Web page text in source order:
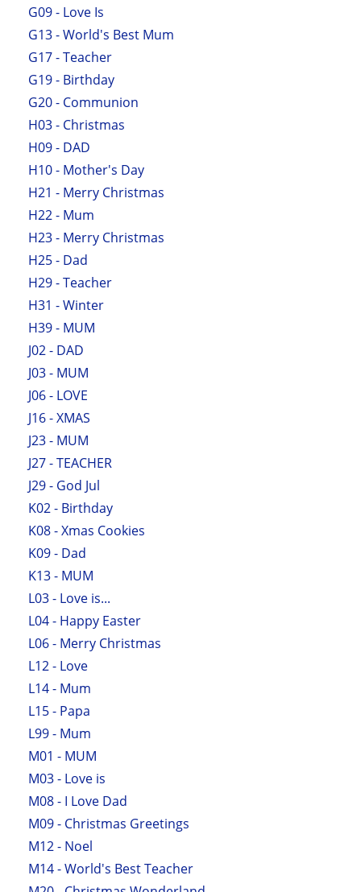
G09 - Love Is
G13 - World's Best Mum
G17 - Teacher
G19 - Birthday
G20 - Communion
H03 - Christmas
H09 - DAD
H10 - Mother's Day
H21 - Merry Christmas
H22 - Mum
H23 - Merry Christmas
H25 - Dad
H29 - Teacher
H31 - Winter
H39 - MUM
J02 - DAD
J03 - MUM
J06 - LOVE
J16 - XMAS
J23 - MUM
J27 - TEACHER
J29 - God Jul
K02 - Birthday
K08 - Xmas Cookies
K09 - Dad
K13 - MUM
L03 - Love is...
L04 - Happy Easter
L06 - Merry Christmas
L12 - Love
L14 - Mum
L15 - Papa
L99 - Mum
M01 - MUM
M03 - Love is
M08 - I Love Dad
M09 - Christmas Greetings
M12 - Noel
M14 - World's Best Teacher